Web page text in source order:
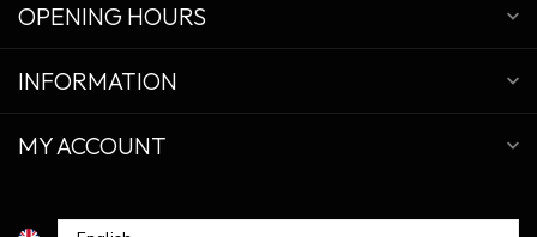
OPENING HOURS
INFORMATION
MY ACCOUNT